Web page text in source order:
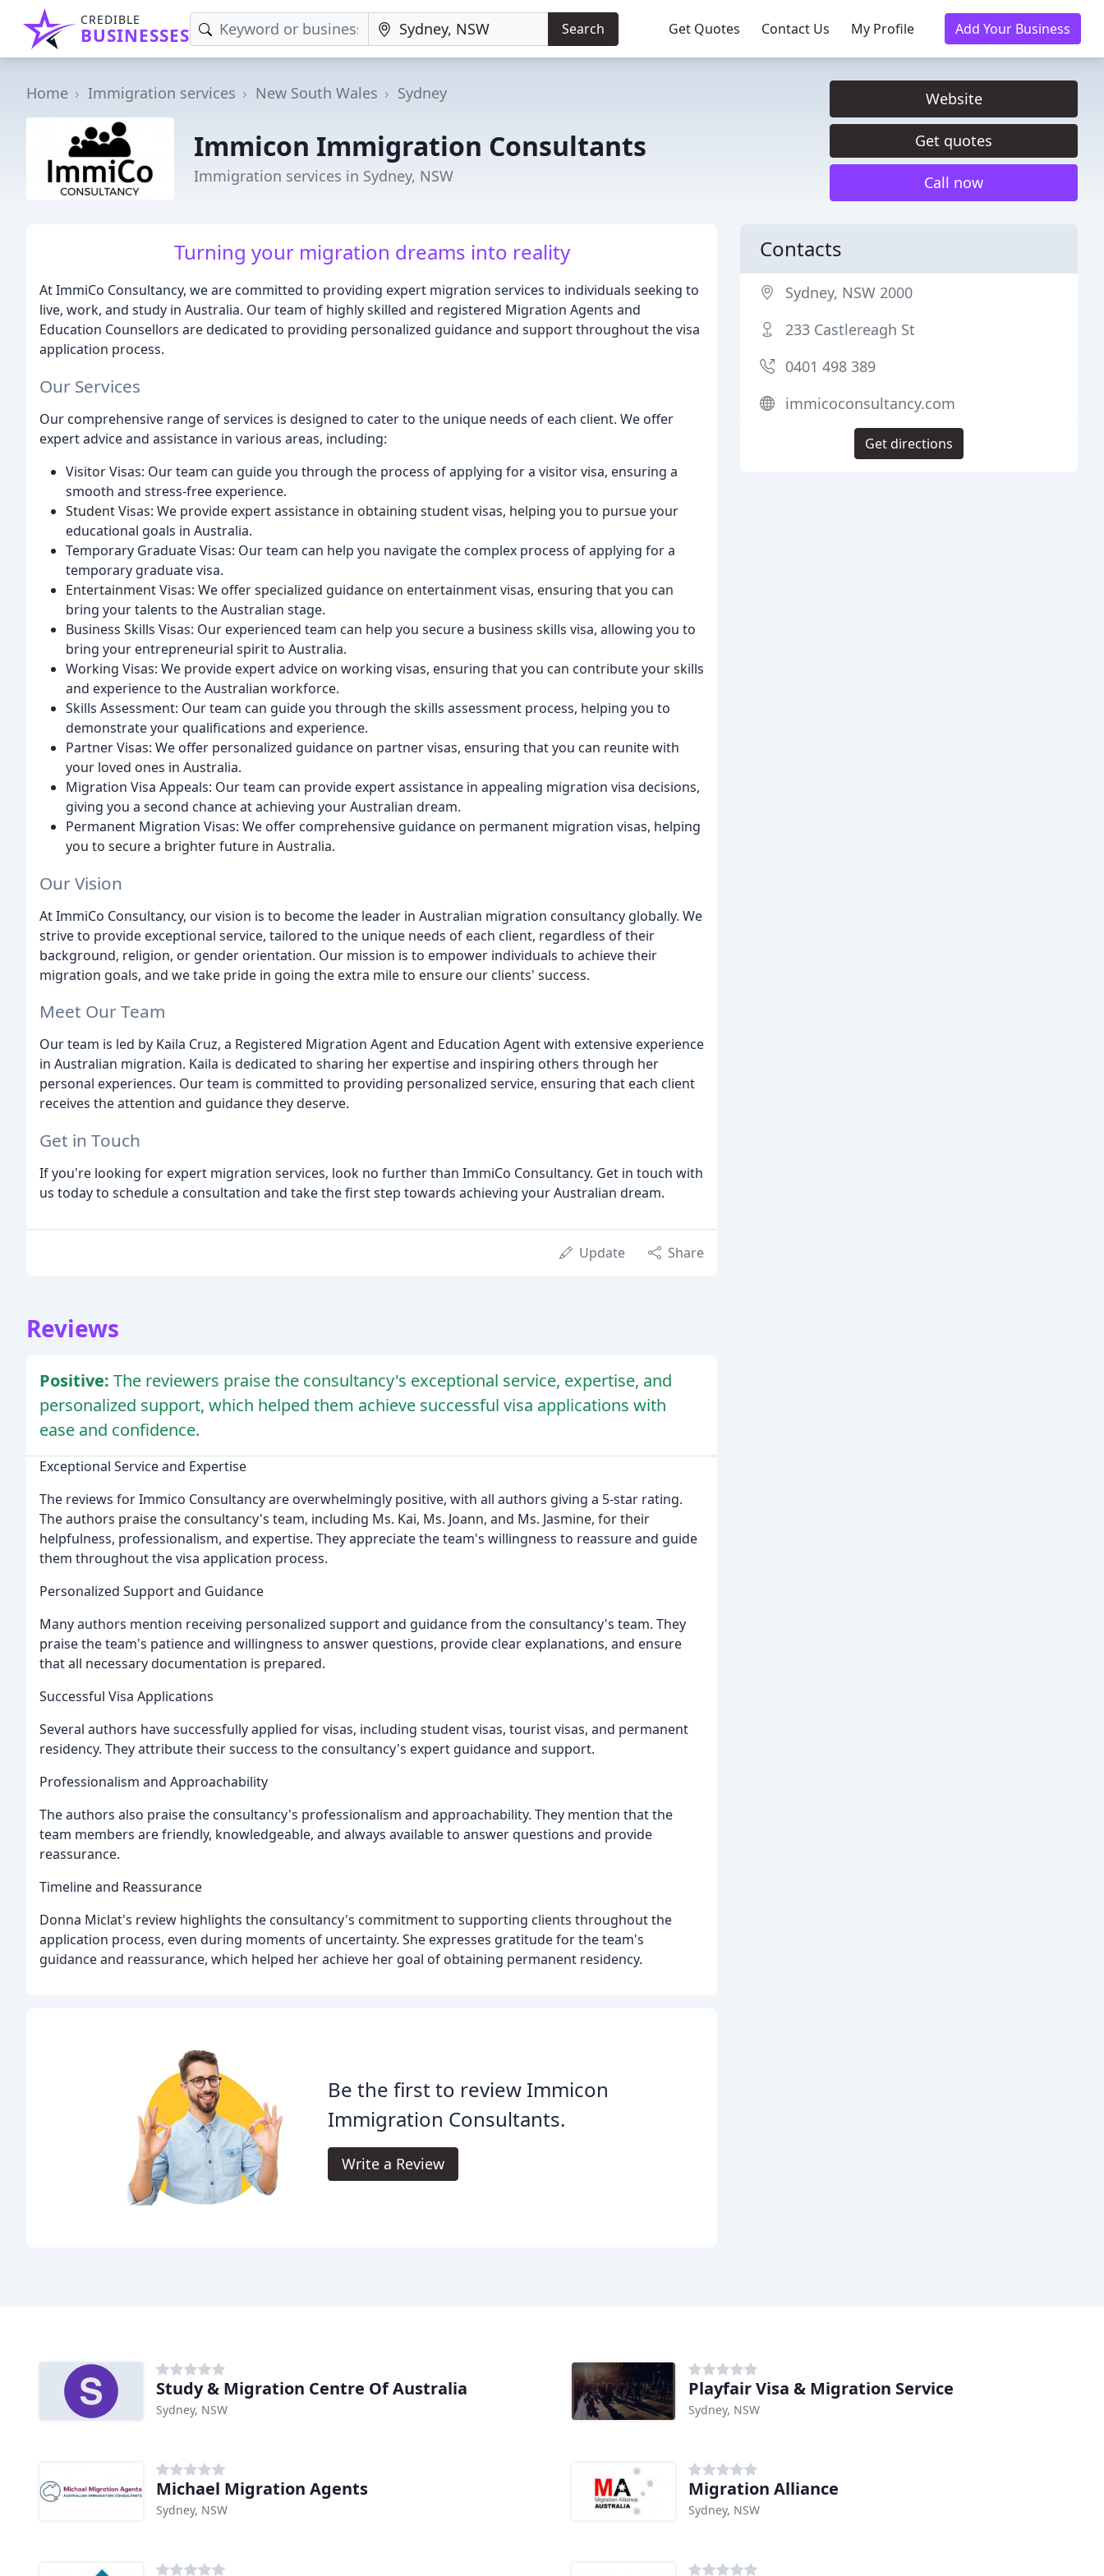
CREDIBLE
BUSINESSES Search Get Quotes Contact Us My Profile Add Your Business
Home Immigration services New South Wales Sydney
Immicon Immigration Consultants
Immigration services in Sydney, NSW
Website
Get quotes
Call now
Turning your migration dreams into reality
At ImmiCo Consultancy, we are committed to providing expert migration services to individuals seeking to
live, work, and study in Australia. Our team of highly skilled and registered Migration Agents and
Education Counsellors are dedicated to providing personalized guidance and support throughout the visa
application process.
Our Services
Our comprehensive range of services is designed to cater to the unique needs of each client. We offer
expert advice and assistance in various areas, including:
Visitor Visas: Our team can guide you through the process of applying for a visitor visa, ensuring a
smooth and stress-free experience.
Student Visas: We provide expert assistance in obtaining student visas, helping you to pursue your
educational goals in Australia.
Temporary Graduate Visas: Our team can help you navigate the complex process of applying for a
temporary graduate visa.
Entertainment Visas: We offer specialized guidance on entertainment visas, ensuring that you can
bring your talents to the Australian stage.
Business Skills Visas: Our experienced team can help you secure a business skills visa, allowing you to
bring your entrepreneurial spirit to Australia.
Working Visas: We provide expert advice on working visas, ensuring that you can contribute your skills
and experience to the Australian workforce.
Skills Assessment: Our team can guide you through the skills assessment process, helping you to
demonstrate your qualifications and experience.
Partner Visas: We offer personalized guidance on partner visas, ensuring that you can reunite with
your loved ones in Australia.
Migration Visa Appeals: Our team can provide expert assistance in appealing migration visa decisions,
giving you a second chance at achieving your Australian dream.
Permanent Migration Visas: We offer comprehensive guidance on permanent migration visas, helping
you to secure a brighter future in Australia.
Our Vision
At ImmiCo Consultancy, our vision is to become the leader in Australian migration consultancy globally. We
strive to provide exceptional service, tailored to the unique needs of each client, regardless of their
background, religion, or gender orientation. Our mission is to empower individuals to achieve their
migration goals, and we take pride in going the extra mile to ensure our clients' success.
Meet Our Team
Our team is led by Kaila Cruz, a Registered Migration Agent and Education Agent with extensive experience
in Australian migration. Kaila is dedicated to sharing her expertise and inspiring others through her
personal experiences. Our team is committed to providing personalized service, ensuring that each client
receives the attention and guidance they deserve.
Get in Touch
If you're looking for expert migration services, look no further than ImmiCo Consultancy. Get in touch with
us today to schedule a consultation and take the first step towards achieving your Australian dream.
Update Share
Reviews
Positive: The reviewers praise the consultancy's exceptional service, expertise, and
personalized support, which helped them achieve successful visa applications with
ease and confidence.
Exceptional Service and Expertise
The reviews for Immico Consultancy are overwhelmingly positive, with all authors giving a 5-star rating.
The authors praise the consultancy's team, including Ms. Kai, Ms. Joann, and Ms. Jasmine, for their
helpfulness, professionalism, and expertise. They appreciate the team's willingness to reassure and guide
them throughout the visa application process.
Personalized Support and Guidance
Many authors mention receiving personalized support and guidance from the consultancy's team. They
praise the team's patience and willingness to answer questions, provide clear explanations, and ensure
that all necessary documentation is prepared.
Successful Visa Applications
Several authors have successfully applied for visas, including student visas, tourist visas, and permanent
residency. They attribute their success to the consultancy's expert guidance and support.
Professionalism and Approachability
The authors also praise the consultancy's professionalism and approachability. They mention that the
team members are friendly, knowledgeable, and always available to answer questions and provide
reassurance.
Timeline and Reassurance
Donna Miclat's review highlights the consultancy's commitment to supporting clients throughout the
application process, even during moments of uncertainty. She expresses gratitude for the team's
guidance and reassurance, which helped her achieve her goal of obtaining permanent residency.
Be the first to review Immicon
Immigration Consultants.
Write a Review
Contacts
Sydney, NSW 2000
233 Castlereagh St
0401 498 389
immicoconsultancy.com
Get directions
Study & Migration Centre Of Australia
Sydney, NSW
Playfair Visa & Migration Service
Sydney, NSW
Michael Migration Agents
Sydney, NSW
Migration Alliance
Sydney, NSW